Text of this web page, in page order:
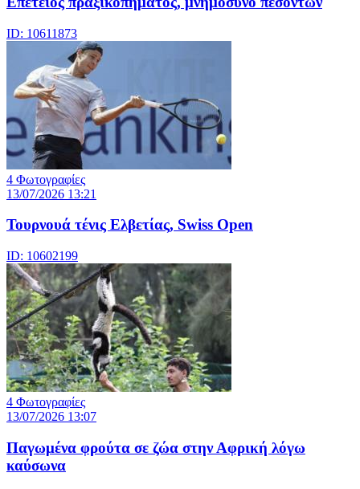
ID: 10611873
4 Φωτογραφίες
13/07/2026 13:21
Τουρνουά τένις Ελβετίας, Swiss Open
ID: 10602199
4 Φωτογραφίες
13/07/2026 13:07
Παγωμένα φρούτα σε ζώα στην Αφρική λόγω
καύσωνα